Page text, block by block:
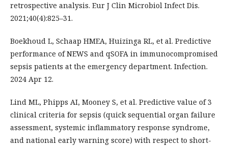
retrospective analysis. Eur J Clin Microbiol Infect Dis.
2021;40(4):825–31.
Boekhoud L, Schaap HMEA, Huizinga RL, et al. Predictive
performance of NEWS and qSOFA in immunocompromised
sepsis patients at the emergency department. Infection.
2024 Apr 12.
Lind ML, Phipps AI, Mooney S, et al. Predictive value of 3
clinical criteria for sepsis (quick sequential organ failure
assessment, systemic inflammatory response syndrome,
and national early warning score) with respect to short-